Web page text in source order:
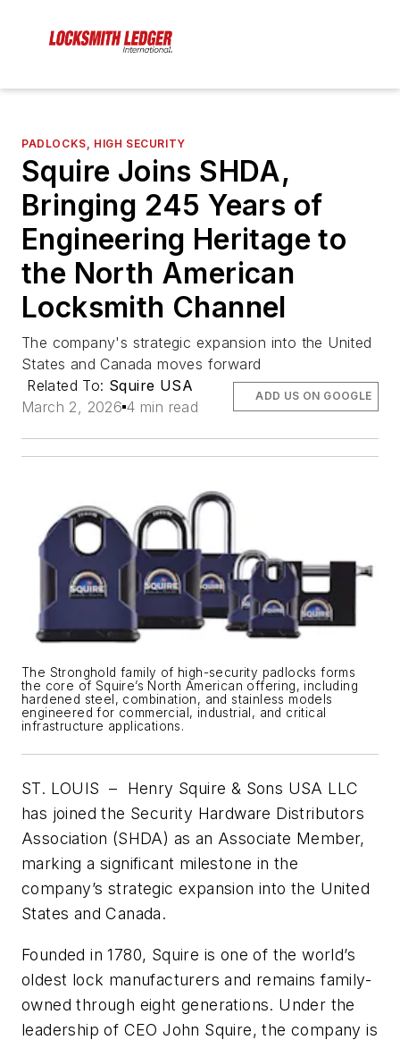
PADLOCKS, HIGH SECURITY
Squire Joins SHDA,
Bringing 245 Years of
Engineering Heritage to
the North American
Locksmith Channel
The company's strategic expansion into the United
States and Canada moves forward
Related To: Squire USA
March 2, 2026 4 min read
ADD US ON GOOGLE
The Stronghold family of high-security padlocks forms
the core of Squire’s North American offering, including
hardened steel, combination, and stainless models
engineered for commercial, industrial, and critical
infrastructure applications.
ST. LOUIS – Henry Squire & Sons USA LLC
has joined the Security Hardware Distributors
Association (SHDA) as an Associate Member,
marking a significant milestone in the
company’s strategic expansion into the United
States and Canada.
Founded in 1780, Squire is one of the world’s
oldest lock manufacturers and remains family-
owned through eight generations. Under the
leadership of CEO John Squire, the company is